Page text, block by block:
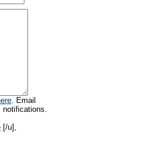
. Email
notifications.
[/u],